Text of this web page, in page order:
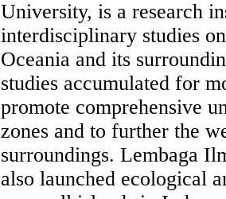
University, is a research
interdisciplinary studies
Oceania and its
studies accumulated for
promote comprehensive
zones and to further the
surroundings. Lembaga
also launched ecological